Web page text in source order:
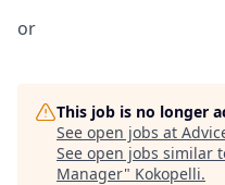
or
This job is no longer
See open jobs at
See open jobs similar
Manager" Kokopelli.